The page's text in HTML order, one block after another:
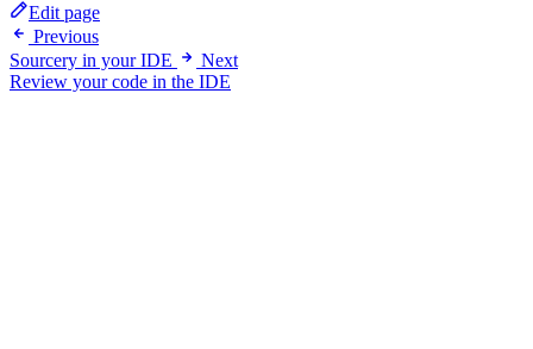
Edit page
Previous
Sourcery in your IDE
Next
Review your code in the IDE